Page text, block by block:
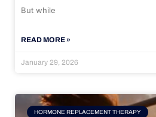
But while
READ MORE »
January 29, 2026
HORMONE REPLACEMENT THERAPY